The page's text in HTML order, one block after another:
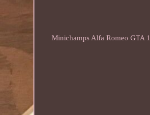
Minichamps Alfa Romeo GTA